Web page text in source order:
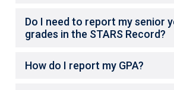
Do I need to report my senior
grades in the STARS Record?
How do I report my GPA?